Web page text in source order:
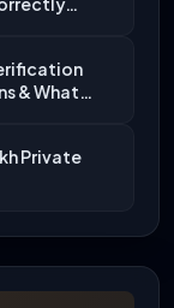
& What…
Private